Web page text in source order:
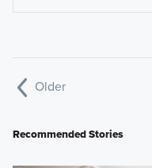
Older
Recommended Stories